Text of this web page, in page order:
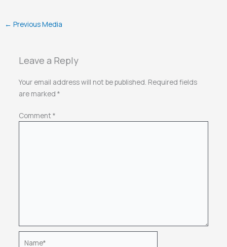
← Previous Media
Leave a Reply
Your email address will not be published. Required fields
are marked *
Comment*